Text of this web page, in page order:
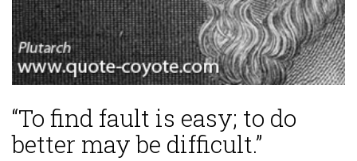
“To find fault is easy; to do
better may be difficult.”